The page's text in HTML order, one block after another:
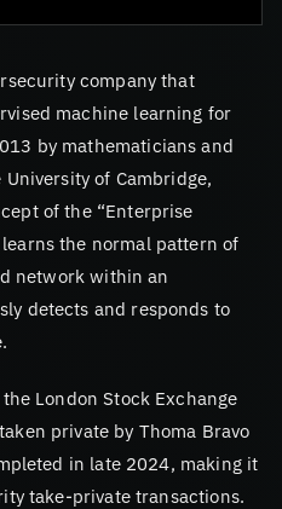
company that
machine learning for
by mathematicians and
of Cambridge,
of the “Enterprise
the normal pattern of
network within an
detects and responds to
London Stock Exchange
private by Thoma Bravo
in late 2024, making it
take-private transactions.